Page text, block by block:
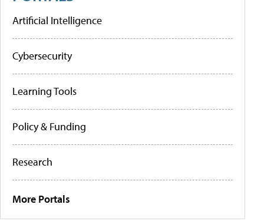
Artificial Intelligence
Cybersecurity
Learning Tools
Policy & Funding
Research
More Portals